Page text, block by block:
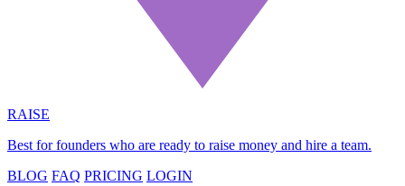
RAISE
Best for founders who are ready to raise money and hire a team.
BLOG FAQ PRICING LOGIN